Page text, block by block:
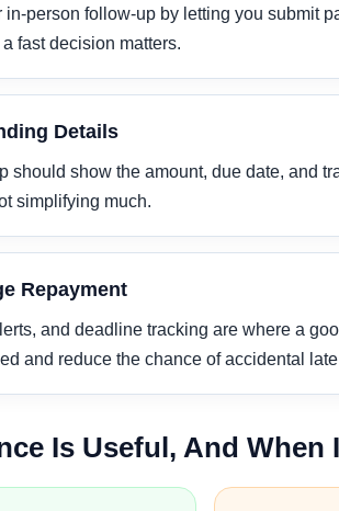
person follow-up by letting you submit
fast decision matters.
Details
should show the amount, due date, and
simplifying much.
Repayment
and deadline tracking are where a
and reduce the chance of accidental
Is Useful, And When